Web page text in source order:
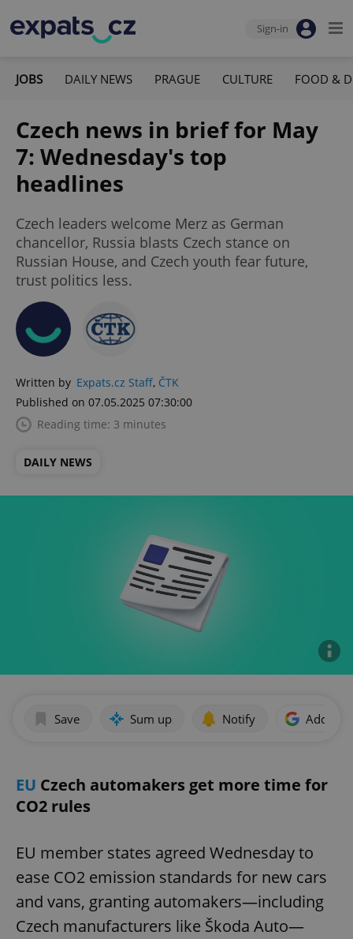
Sign-in
JOBS DAILY NEWS PRAGUE CULTURE FOOD &
Czech news in brief for May
7: Wednesday's top
headlines
Czech leaders welcome Merz as German
chancellor, Russia blasts Czech stance on
Russian House, and Czech youth fear future,
trust politics less.
Written by Expats.cz Staff, ČTK
Published on 07.05.2025 07:30:00
Reading time: 3 minutes
DAILY NEWS
Save Sum up Notify Add as
EU Czech automakers get more time for
CO2 rules
EU member states agreed Wednesday to
ease CO2 emission standards for new cars
and vans, granting automakers—including
Czech manufacturers like Škoda Auto—